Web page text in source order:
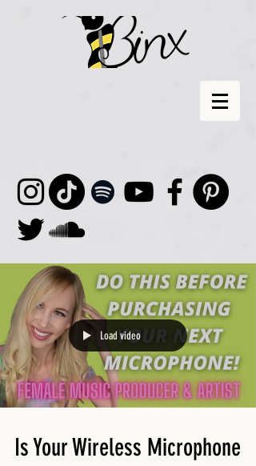
Load video
Is Your Wireless Microphone